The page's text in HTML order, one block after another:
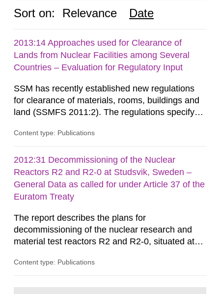
Sort on: Relevance Date
2013:14 Approaches used for Clearance of
Lands from Nuclear Facilities among Several
Countries – Evaluation for Regulatory Input
SSM has recently established new regulations
for clearance of materials, rooms, buildings and
land (SSMFS 2011:2). The regulations specify
ionising radiation shall take measures after the
rooms, buildings and land. The regulations state
nuclide specific clearance levels in becquerel per
m2 for rooms...
Content type: Publications
2012:31 Decommissioning of the Nuclear
Reactors R2 and R2-0 at Studsvik, Sweden –
General Data as called for under Article 37 of the
Euratom Treaty
The report describes the plans for
decommissioning of the nuclear research and
material test reactors R2 and R2-0, situated at
document is to serve as information for the
Content type: Publications